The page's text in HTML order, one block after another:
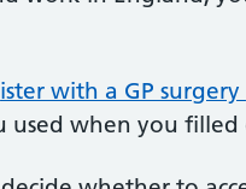
with a GP
used when you filled